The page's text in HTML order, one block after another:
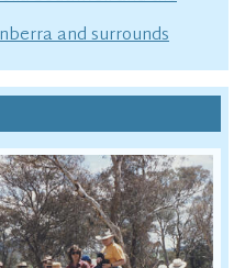
and surrounds